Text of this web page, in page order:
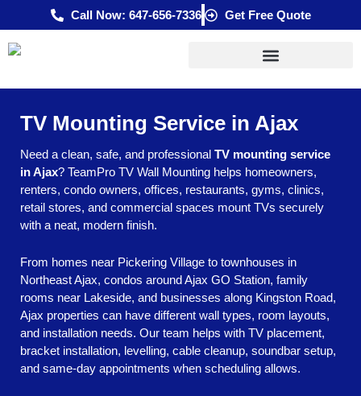
to
content
Call Now: 647-656-7336 Get Free Quote
TV Mounting Service in Ajax
Need a clean, safe, and professional TV mounting service
in Ajax? TeamPro TV Wall Mounting helps homeowners,
renters, condo owners, offices, restaurants, gyms, clinics,
retail stores, and commercial spaces mount TVs securely
with a neat, modern finish.
From homes near Pickering Village to townhouses in
Northeast Ajax, condos around Ajax GO Station, family
rooms near Lakeside, and businesses along Kingston Road,
Ajax properties can have different wall types, room layouts,
and installation needs. Our team helps with TV placement,
bracket installation, levelling, cable cleanup, soundbar setup,
and same-day appointments when scheduling allows.